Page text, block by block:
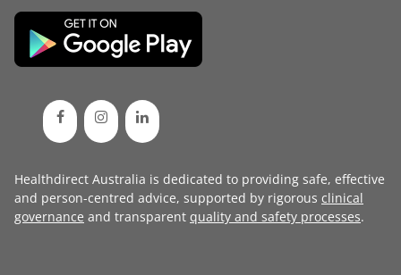
Healthdirect Australia is dedicated to providing safe, effective
and person-centred advice, supported by rigorous clinical
governance and transparent quality and safety processes.